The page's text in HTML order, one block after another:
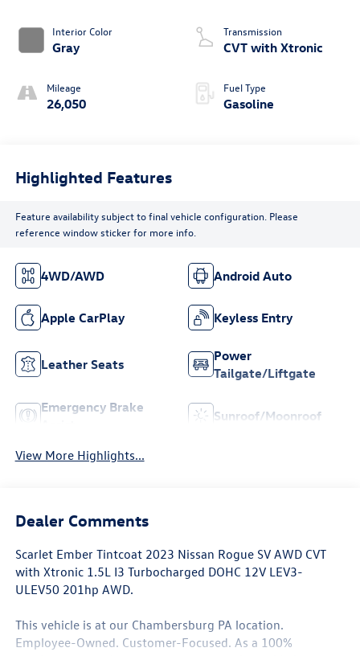
Interior Color
Gray
Mileage
26,050
Transmission
CVT with Xtronic
Fuel Type
Gasoline
Highlighted Features
Feature availability subject to final vehicle configuration. Please
reference window sticker for more info.
4WD/AWD Android Auto
Apple CarPlay Keyless Entry
Leather Seats
Power
Tailgate/Liftgate
Emergency Brake
Sunroof/Moonroof
View More Highlights...
Dealer Comments
Scarlet Ember Tintcoat 2023 Nissan Rogue SV AWD CVT
with Xtronic 1.5L I3 Turbocharged DOHC 12V LEV3-
ULEV50 201hp AWD.
This vehicle is at our Chambersburg PA location.
Employee-Owned. Customer-Focused. As a 100%